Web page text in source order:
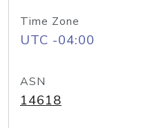
Time Zone
UTC -04:00
ASN
14618